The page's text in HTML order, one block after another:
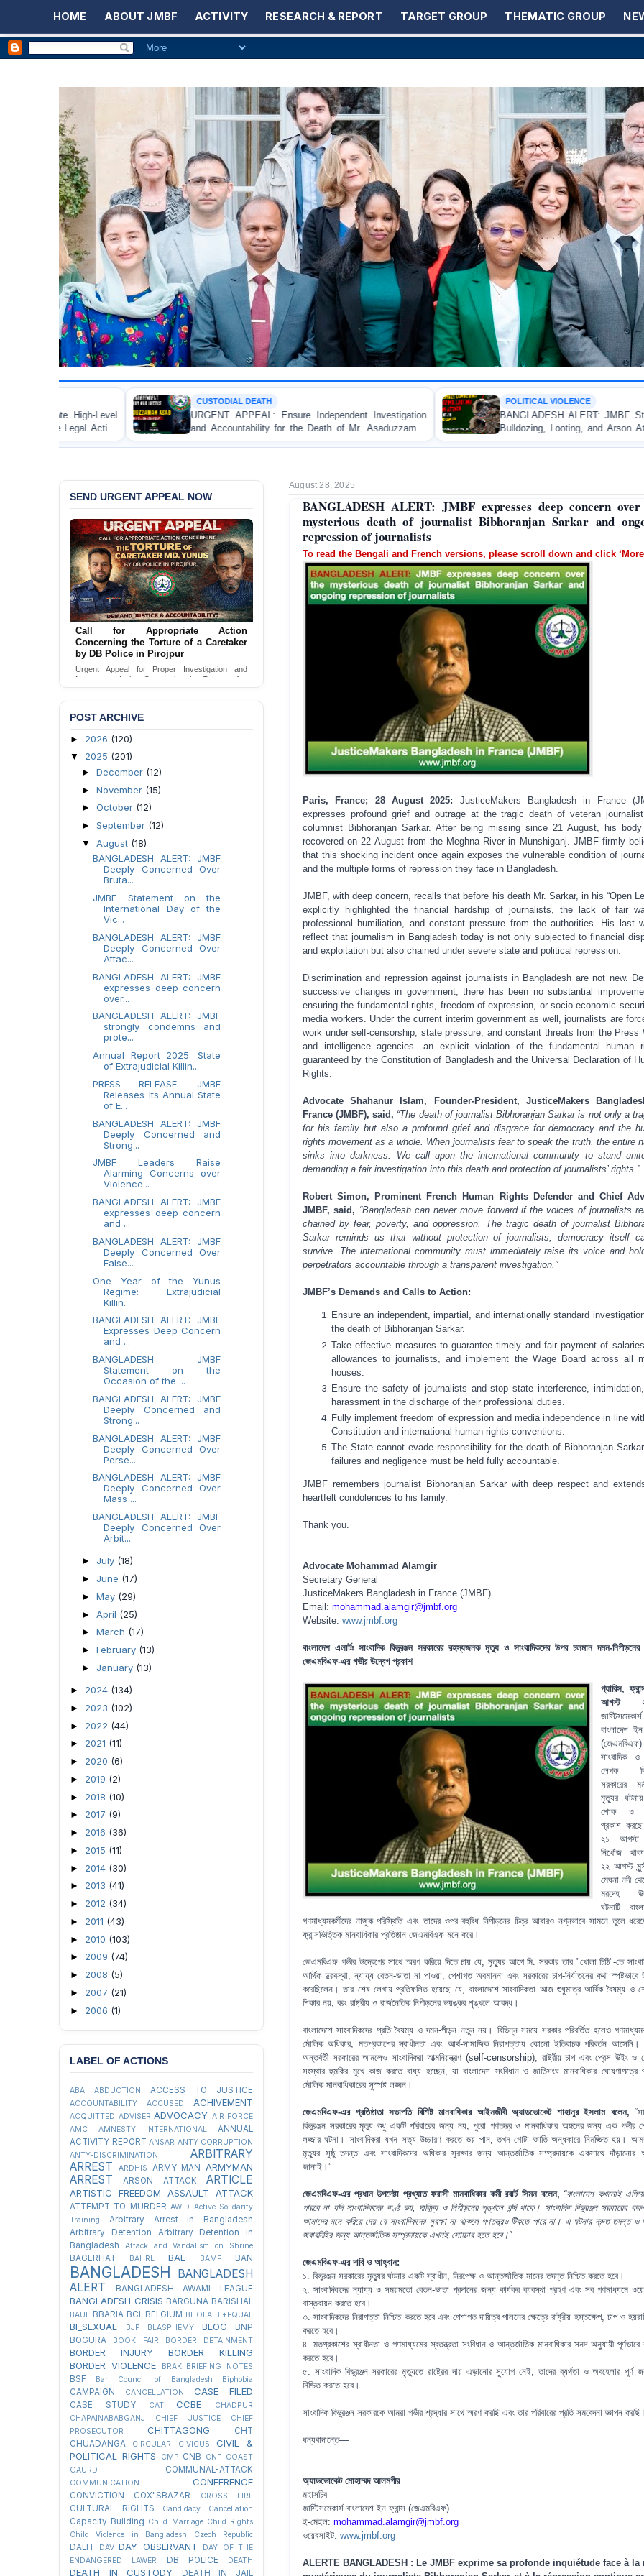
HOME ABOUT JMBF ACTIVITY RESEARCH & REPORT TARGET GROUP THEMATIC GROUP
CUSTODIAL DEATH
URGENT APPEAL: Ensure Independent Investigation
and Accountability for the Death of Mr. Asaduzzaman
Asad in Bogura DB Police Custody
POLITICAL VIOLENCE
BANGLADESH ALERT: JMBF Strongly Condemns the
Bulldozing, Looting, and Arson Attack on the Home of
an Awami League Leader in Patuakhali
August 28, 2025
BANGLADESH ALERT: JMBF expresses deep concern
mysterious death of journalist Bibhoranjan Sarkar and
repression of journalists
To read the Bengali and French versions, please scroll down and click
Paris, France; 28 August 2025: JusticeMakers Bangladesh in France
expresses profound grief and outrage at the tragic death of veteran
columnist Bibhoranjan Sarkar. After being missing since 21 August, his body
recovered on 22 August from the Meghna River in Munshiganj. JMBF firmly
that this shocking incident once again exposes the vulnerable condition of
and the multiple forms of repression they face in Bangladesh.
JMBF, with deep concern, recalls that before his death Mr. Sarkar, in his “Open
explicitly highlighted the financial hardship of journalists, the lack of fair
professional humiliation, and constant pressure from the authorities. His last
reflect that journalism in Bangladesh today is not only subjected to financial
and exploitation but also chained under severe state and political repression.
Discrimination and repression against journalists in Bangladesh are not new.
successive changes in government, there has been no substantial
ensuring the fundamental rights, freedom of expression, or socio-economic
media workers. Under the current interim government as well, journalists are
work under self-censorship, state pressure, and constant threats from the Press
and intelligence agencies—an explicit violation of the fundamental human
guaranteed by the Constitution of Bangladesh and the Universal Declaration of
Rights.
Advocate Shahanur Islam, Founder-President, JusticeMakers
France (JMBF), said, “The death of journalist Bibhoranjan Sarkar is not only a
for his family but also a profound grief and disgrace for democracy and the
rights movement as a whole. When journalists fear to speak the truth, the entire
sinks into darkness. We call upon the international community to stand
demanding a fair investigation into this death and protection of journalists’ rights.”
Robert Simon, Prominent French Human Rights Defender and Chief
JMBF, said, “Bangladesh can never move forward if the voices of journalists
chained by fear, poverty, and oppression. The tragic death of journalist
Sarkar reminds us that without protection of journalists, democracy itself
survive. The international community must immediately raise its voice and
perpetrators accountable through a transparent investigation.”
JMBF’s Demands and Calls to Action:
Ensure an independent, impartial, and internationally standard
the death of Bibhoranjan Sarkar.
Take effective measures to guarantee timely and fair payment of
allowances to journalists, and implement the Wage Board across all
houses.
Ensure the safety of journalists and stop state interference,
harassment in the discharge of their professional duties.
Fully implement freedom of expression and media independence in line
Constitution and international human rights conventions.
The State cannot evade responsibility for the death of Bibhoranjan
failures and negligence must be held fully accountable.
JMBF remembers journalist Bibhoranjan Sarkar with deep respect and
heartfelt condolences to his family.
Thank you.
Advocate Mohammad Alamgir
Secretary General
JusticeMakers Bangladesh in France (JMBF)
Email: mohammad.alamgir@jmbf.org
Website: www.jmbf.org
বাংলাদেশ এলার্টঃ সাংবাদিক বিভুরঞ্জন সরকারের রহস্যজনক মৃত্যু ও সাংবাদিকদের উপর চলমান দমন-নিপীড়নের
জেএমবিএফ-এর গভীর উদ্বেগ প্রকাশ
প্যারিস,
আগস্ট
জাস্টিসমেকার্স
বাংলাদেশ ইন
(জেএমবিএফ)
সাংবাদিক
লেখক
সরকারের
মৃত্যুর
শোক ও
প্রকাশ
২১ আগস্ট
নিখোঁজ
২২ আগস্ট
মেঘনা নদী
মরদেহ
ঘটনাটি
গণমাধ্যমকর্মীদের নাজুক পরিস্থিতি এবং তাদের ওপর বহুবিধ নিপীড়নের চিত্র আবারও নগ্নভাবে সামনে তুলে
ফ্রান্সভিত্তিক মানবাধিকার প্রতিষ্ঠান জেএমবিএফ মনে করে।
জেএমবিএফ গভীর উদ্বেগের সাথে স্মরণ করিয়ে দিতে চায় যে, মৃত্যুর আগে মি. সরকার তার "খোলা চিঠি"-তে
আর্থিক দুরবস্থা, ন্যায্য বেতন-ভাতা না পাওয়া, পেশাগত অবমাননা এবং সরকারের চাপ-নির্যাতনের কথা স্পষ্টভাবে
করেছিলেন। তার শেষ লেখায় প্রতিফলিত হয়েছে যে, বাংলাদেশে সাংবাদিকতা আজ শুধুমাত্র আর্থিক বৈষম্য ও
শিকার নয়, বরং রাষ্ট্রীয় ও রাজনৈতিক নিপীড়নের ভয়ঙ্কর শৃঙ্খলে আবদ্ধ।
বাংলাদেশে সাংবাদিকদের প্রতি বৈষম্য ও দমন-পীড়ন নতুন নয়। বিভিন্ন সময়ে সরকার পরিবর্তিত হলেও
মৌলিক অধিকার, মতপ্রকাশের স্বাধীনতা এবং আর্থ-সামাজিক নিরাপত্তায় কোনো ইতিবাচক পরিবর্তন আসেনি।
অন্তর্বর্তী সরকারের আমলেও সাংবাদিকরা আত্মনিয়ন্ত্রণ (self-censorship), রাষ্ট্রীয় চাপ এবং প্রেস উইং ও
সংস্থার হুমকির মুখে কাজ করতে বাধ্য হচ্ছেন, যা বাংলাদেশ সংবিধান ও জাতিসংঘ মানবাধিকার ঘোষণাপত্রে
মৌলিক মানবাধিকারের সুস্পষ্ট লঙ্ঘন।
জেএমবিএফ-এর প্রতিষ্ঠাতা সভাপতি বিশিষ্ট মানবাধিকার আইনজীবী অ্যাডভোকেট শাহানুর ইসলাম বলেন,
বিভুরঞ্জন সরকারের মৃত্যু শুধু একটি পরিবারের জন্য নয়, পুরো গণতন্ত্র ও মানবাধিকার অঙ্গনের জন্য এক গভীর
লজ্জার ঘটনা। সাংবাদিকরা যখন সত্য উচ্চারণ করতে ভয় পান, তখন গোটা জাতি অন্ধকারে নিমজ্জিত হয়।
মৃত্যুর সুষ্ঠু তদন্ত এবং সাংবাদিকদের অধিকার সুরক্ষার জন্য আন্তর্জাতিক সম্প্রদায়কে একসাথে দাঁড়ানোর
জানাই।”
জেএমবিএফ-এর প্রধান উপদেষ্টা প্রখ্যাত ফরাসী মানবাধিকার কর্মী রবার্ট সিমন বলেন, “বাংলাদেশ কখনোই
পারবে না যদি সাংবাদিকদের কণ্ঠ ভয়, দারিদ্র্য ও নিপীড়নের শৃঙ্খলে বন্দি থাকে। সাংবাদিক বিভুরঞ্জন সরকারের
আমাদের মনে করিয়ে দেয় যে সাংবাদিকদের সুরক্ষা না থাকলে গণতন্ত্রও টিকতে পারে না। এ ঘটনার দ্রুত তদন্ত ও
জবাবদিহির জন্য আন্তর্জাতিক সম্প্রদায়কে এখনই সোচ্চার হতে হবে।”
জেএমবিএফ-এর দাবি ও আহ্বান:
১. বিভুরঞ্জন সরকারের মৃত্যুর ঘটনার একটি স্বাধীন, নিরপেক্ষ ও আন্তর্জাতিক মানের তদন্ত নিশ্চিত করতে হবে।
২. সাংবাদিকদের ন্যায্য ও সময়মতো বেতন-ভাতা প্রদানের জন্য কার্যকর ব্যবস্থা গ্রহণ এবং সব গণমাধ্যমে
বাস্তবায়ন করতে হবে।
৩. সাংবাদিকদের নিরাপত্তা নিশ্চিত করতে হবে এবং পেশাগত দায়িত্ব পালনের ক্ষেত্রে রাষ্ট্রীয় হস্তক্ষেপ, চাপ ও
করতে হবে।
৪. মতপ্রকাশের স্বাধীনতা ও গণমাধ্যমের স্বতন্ত্রতা সংবিধান ও আন্তর্জাতিক মানবাধিকার সনদ অনুযায়ী পূর্ণভাবে
করতে হবে।
৫. সাংবাদিক বিভুরঞ্জন সরকারের মৃত্যুতে রাষ্ট্রের দায় এড়ানোর সুযোগ নেই, তাদের ব্যর্থতা ও অবহেলার পূর্ণ
নিশ্চিত করতে হবে।
সাংবাদিক বিভুরঞ্জন সরকারকে আমরা গভীর শ্রদ্ধার সাথে স্মরণ করছি এবং তার পরিবারের প্রতি সমবেদনা জ্ঞাপন করছি।
ধন্যবাদান্তে—
অ্যাডভোকেট মোহাম্মদ আলমগীর
মহাসচিব
জাস্টিসমেকার্স বাংলাদেশ ইন ফ্রান্স (জেএমবিএফ)
ই-মেইল: mohammad.alamgir@jmbf.org
ওয়েবসাইট: www.jmbf.org
ALERTE BANGLADESH : Le JMBF exprime sa profonde inquiétude face à la
SEND URGENT APPEAL NOW
Ensure Immediate Protection for Two
Detained Lesbian Young Women in
Jamalpur
Urgent appeal for legal protection and immediate
safeguards for two detained lesbian young
women in Jamalpur.
POST ARCHIVE
► 2026 (120)
▼ 2025 (201)
► December (12)
► November (15)
► October (12)
► September (12)
▼ August (18)
BANGLADESH ALERT: JMBF
Deeply Concerned Over
Bruta...
JMBF Statement on the
International Day of the
Vic...
BANGLADESH ALERT: JMBF
Deeply Concerned Over
Attac...
BANGLADESH ALERT: JMBF
expresses deep concern
over...
BANGLADESH ALERT: JMBF
strongly condemns and
prote...
Annual Report 2025: State
of Extrajudicial Killin...
PRESS RELEASE: JMBF
Releases Its Annual State
of E...
BANGLADESH ALERT: JMBF
Deeply Concerned and
Strong...
JMBF Leaders Raise
Alarming Concerns over
Violence...
BANGLADESH ALERT: JMBF
expresses deep concern
and ...
BANGLADESH ALERT: JMBF
Deeply Concerned Over
False...
One Year of the Yunus
Regime: Extrajudicial
Killin...
BANGLADESH ALERT: JMBF
Expresses Deep Concern
and ...
BANGLADESH: JMBF
Statement on the
Occasion of the ...
BANGLADESH ALERT: JMBF
Deeply Concerned and
Strong...
BANGLADESH ALERT: JMBF
Deeply Concerned Over
Perse...
BANGLADESH ALERT: JMBF
Deeply Concerned Over
Mass ...
BANGLADESH ALERT: JMBF
Deeply Concerned Over
Arbit...
► July (18)
► June (17)
► May (29)
► April (25)
► March (17)
► February (13)
► January (13)
► 2024 (134)
► 2023 (102)
► 2022 (44)
► 2021 (11)
► 2020 (6)
► 2019 (2)
► 2018 (10)
► 2017 (9)
► 2016 (36)
► 2015 (11)
► 2014 (30)
► 2013 (41)
► 2012 (34)
► 2011 (43)
► 2010 (103)
► 2009 (74)
► 2008 (5)
► 2007 (21)
► 2006 (1)
LABEL OF ACTIONS
ABA ABDUCTION ACCESS TO JUSTICE
ACCOUNTABILITY ACCUSED ACHIVEMENT
ACQUITTED ADVISER ADVOCACY AIR FORCE
AMC
AMNESTY INTERNATIONAL
ANNUAL
ACTIVITY REPORT ANSAR ANTY CORRUPTION
ANTY-DISCRIMINATION
ARBITRARY
ARREST
ARDHIS ARMY MAN ARMYMAN
ARREST ARSON ATTACK ARTICLE
ARTISTIC FREEDOM ASSAULT ATTACK
ATTEMPT TO MURDER AWID Active Solidarity
Training
Arbitrary Arrest in Bangladesh
Arbitrary Detention
Arbitrary Detention in
Bangladesh
Attack and Vandalism on Shrine
BAGERHAT BAHRL BAL BAMF BAN
BANGLADESH
BANGLADESH
ALERT
BANGLADESH AWAMI LEAGUE
BANGLADESH CRISIS BARGUNA BARISHAL
BAUL BBARIA BCL BELGIUM BHOLA BI+EQUAL
BI_SEXUAL BJP BLASPHEMY BLOG
BNP
BOGURA
BOOK FAIR BORDER DETAINMENT
BORDER INJURY
BORDER KILLING
BORDER VIOLENCE
BRAK BRIEFING NOTES
BSF Bar Council of Bangladesh Biphobia
CAMPAIGN CANCELLATION CASE FILED
CASE STUDY CAT CCBE
CHADPUR
CHAPAINABABGANJ
CHIEF JUSTICE
CHIEF
PROSECUTOR
CHITTAGONG
CHT
CHUADANGA
CIRCULAR CIVICUS
CIVIL &
POLITICAL RIGHTS
CMP CNB CNF COAST
GAURD
COMMUNAL-ATTACK
COMMUNICATION CONFERENCE
CONVICTION COX"SBAZAR CROSS FIRE
CULTURAL RIGHTS Candidacy Cancellation
Capacity Building Child Marriage Child Rights
Child Violence in Bangladesh
Czech Republic
DALIT DAV DAY OBSERVANT
DAY OF THE
ENDANGERED LAWER
DB POLICE DEATH
DEATH IN CUSTODY DEATH IN JAIL